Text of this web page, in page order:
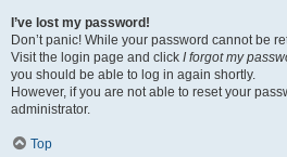
I’ve lost my password!
Don’t panic! While your password cannot be
Visit the login page and click I forgot my
you should be able to log in again shortly.
However, if you are not able to reset your
administrator.
Top